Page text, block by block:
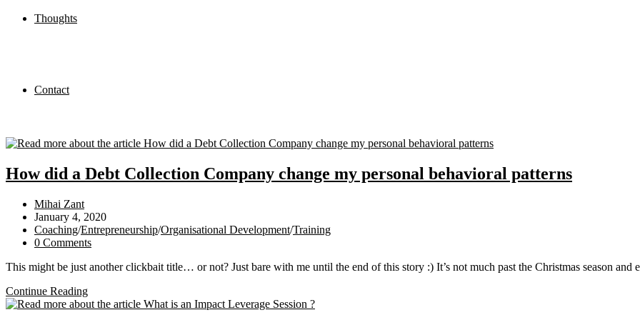
Thoughts
Contact
How did a Debt Collection Company change my personal behavioral patterns
Post
author:
Mihai Zant
Post
published:
January 4, 2020
Post
category:
Coaching/Entrepreneurship/Organisational Development/Training
Post
0 Comments
This might be just another clickbait title… or not? Just bare with me until the end of this story :) It’s not much past the Christmas season
Continue ReadingHow
did